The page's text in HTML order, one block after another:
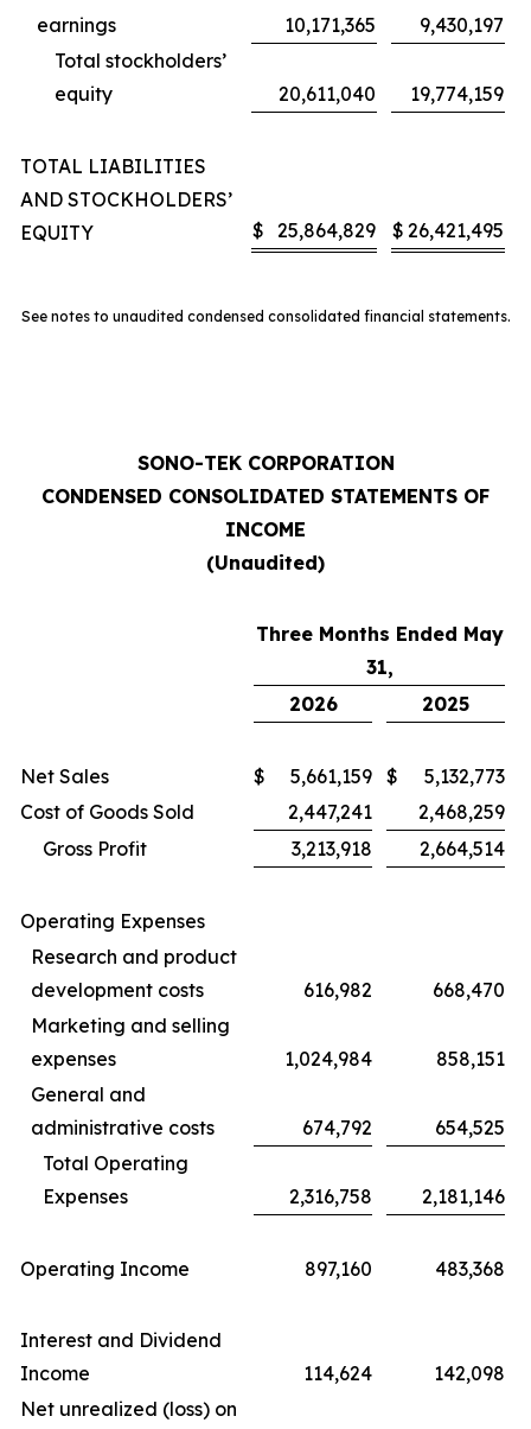
earnings
10,171,365
9,430,197
Total stockholders’
equity
20,611,040 19,774,159
TOTAL LIABILITIES
AND STOCKHOLDERS’
EQUITY
$ 25,864,829 $ 26,421,495
See notes to unaudited condensed consolidated financial statements.
SONO-TEK CORPORATION
CONDENSED CONSOLIDATED STATEMENTS OF
INCOME
(Unaudited)
Three Months Ended May
31,
2026
2025
Net Sales $ 5,661,159 $
5,132,773
Cost of Goods Sold
2,447,241
2,468,259
Gross Profit
3,213,918 2,664,514
Operating Expenses
Research and product
development costs
616,982
668,470
Marketing and selling
expenses
1,024,984
858,151
General and
administrative costs
674,792
654,525
Total Operating
Expenses
2,316,758 2,181,146
Operating Income 897,160 483,368
Interest and Dividend
Income
114,624
142,098
Net unrealized (loss) on